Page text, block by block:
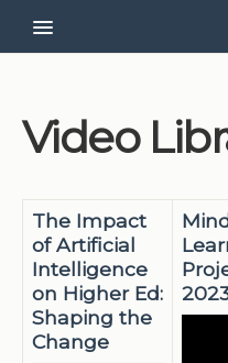
About CCG
Institutions
Meetings
Reports
Resources
Momentum
Reimagining Project
Video
The Impact
of Artificial
Intelligence
on Higher Ed:
Shaping the
Change